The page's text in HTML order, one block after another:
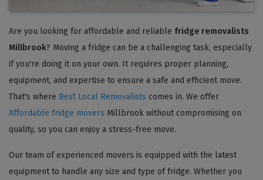
Are you looking for affordable and reliable fridge removalists
Millbrook? Moving a fridge can be a challenging task, especially
if you're doing it on your own. It requires proper planning,
equipment, and expertise to ensure a safe and efficient move.
That's where Best Local Removalists comes in. We offer
Affordable fridge movers Millbrook without compromising on
quality, so you can enjoy a stress-free move.
Our team of experienced movers is equipped with the latest
equipment to handle any size and type of fridge. Whether you